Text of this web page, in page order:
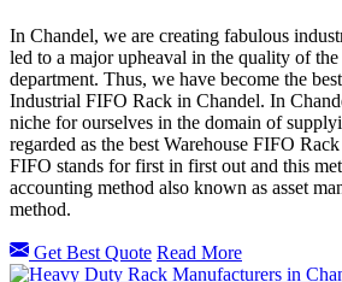
In Chandel, we are creating fabulous
led to a major upheaval in the quality of
department. Thus, we have become the
Industrial FIFO Rack in Chandel. In
niche for ourselves in the domain of
regarded as the best Warehouse FIFO
FIFO stands for first in first out and this
accounting method also known as asset
method.
Get Best Quote Read More